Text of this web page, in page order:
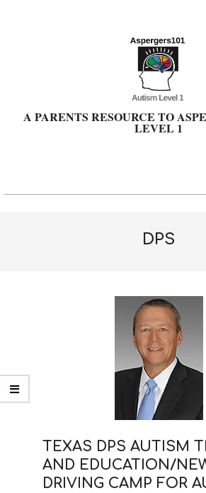
A PARENTS RESOURCE TO
LEVEL 1
Primary
DPS
TEXAS DPS AUTISM
AND EDUCATION/
DRIVING CAMP FOR